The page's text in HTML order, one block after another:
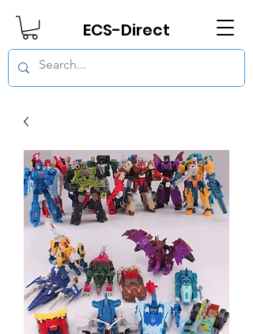
ECS-Direct